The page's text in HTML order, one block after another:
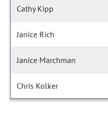
Cathy Kipp
Janice Rich
Janice Marchman
Chris Kolker